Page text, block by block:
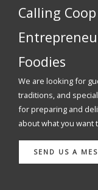
Calling
Foodies
We are looking for
traditions, and
for preparing and
about what you want
SEND US A